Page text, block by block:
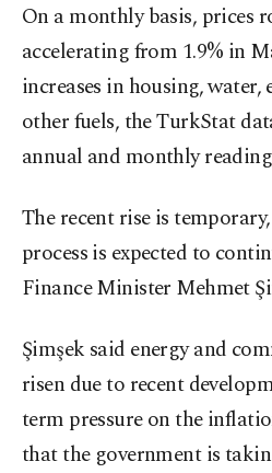
On a monthly basis, prices
accelerating from 1.9% in
increases in housing,
other fuels, the TurkStat
annual and monthly
The recent rise is
process is expected to
Finance Minister Mehmet
Şimşek said energy and
risen due to recent
term pressure on the
that the government is